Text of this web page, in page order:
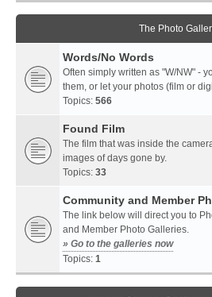
The Photo
Words/No Words
Often simply written as "W/NW" -
them, or let your photos (film or
Topics: 566
Found Film
The film that was inside the
images of days gone by.
Topics: 33
Community and Member
The link below will direct you to
and Member Photo Galleries.
» Go to the galleries now
Topics: 1